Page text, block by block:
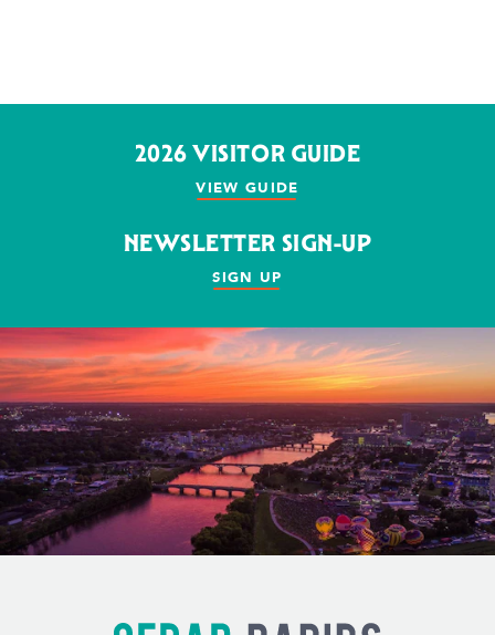
2026 VISITOR GUIDE
VIEW GUIDE
NEWSLETTER SIGN-UP
SIGN UP